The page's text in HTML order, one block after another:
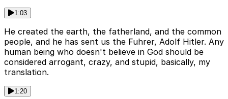
1:03
He created the earth, the fatherland, and the common
people, and he has sent us the Fuhrer, Adolf Hitler. Any
human being who doesn't believe in God should be
considered arrogant, crazy, and stupid, basically, my
translation.
1:20